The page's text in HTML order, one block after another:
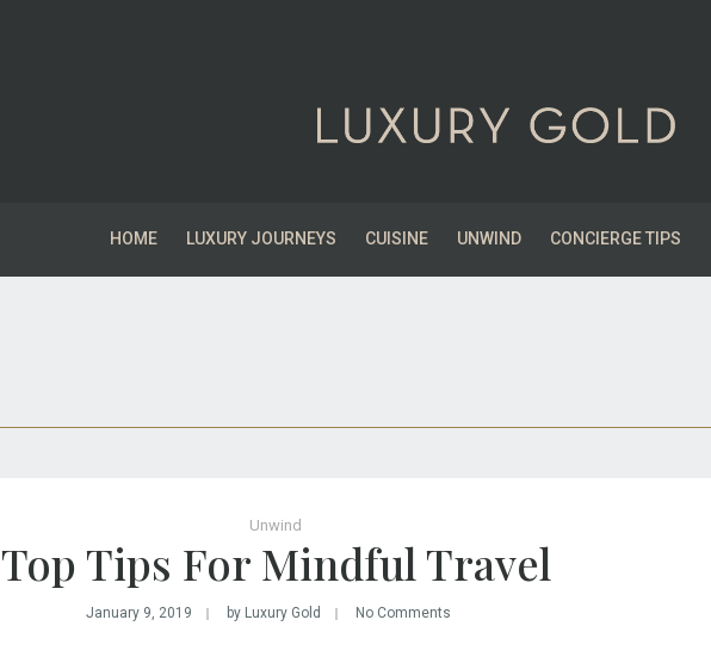
HOME LUXURY JOURNEYS CUISINE UNWIND CONCIERGE TIPS
Unwind
Top Tips For Mindful Travel
January 9, 2019 by Luxury Gold No Comments